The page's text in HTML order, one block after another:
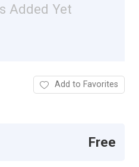
Added Yet
Add to Favorites
Free